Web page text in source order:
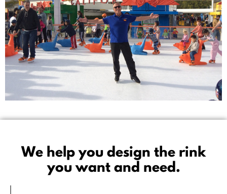
We help you design the rink
you want and need.